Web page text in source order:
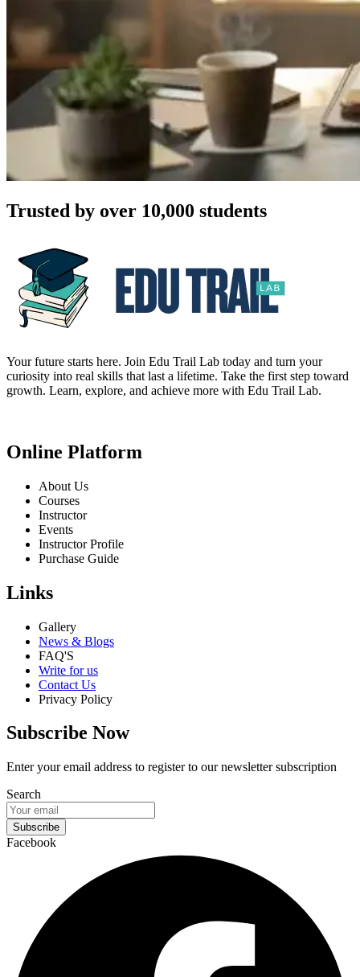
Trusted by over 10,000 students
Your future starts here. Join Edu Trail Lab today and turn your
curiosity into real skills that last a lifetime. Take the first step toward
growth. Learn, explore, and achieve more with Edu Trail Lab.
Online Platform
About Us
Courses
Instructor
Events
Instructor Profile
Purchase Guide
Links
Gallery
News & Blogs
FAQ'S
Write for us
Contact Us
Privacy Policy
Subscribe Now
Enter your email address to register to our newsletter subscription
Search
Subscribe
Facebook